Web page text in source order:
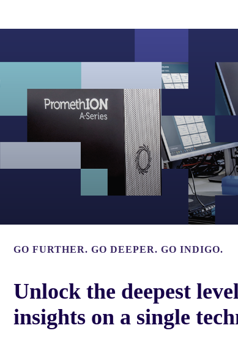
GO FURTHER. GO DEEPER. GO INDIGO.
Unlock the deepest
insights on a single